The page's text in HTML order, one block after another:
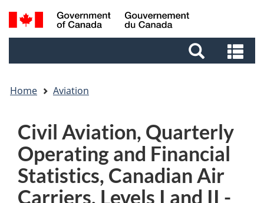
Skip
to
Skip
to
Switch
to
Search
and
Home Aviation
Civil Aviation, Quarterly
Operating and Financial
Statistics, Canadian Air
Carriers, Levels I and II -